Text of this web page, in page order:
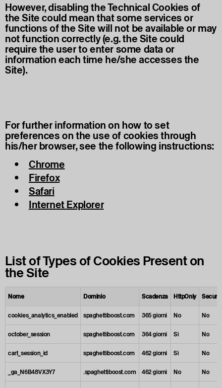
However, disabling the Technical Cookies of
the Site could mean that some services or
functions of the Site will not be available or may
not function correctly (e.g. the Site could
require the user to enter some data or
information each time he/she accesses the
Site).
For further information on how to set
preferences on the use of cookies through
his/her browser, see the following instructions:
Chrome
Firefox
Safari
Internet Explorer
List of Types of Cookies Present on
the Site
Nome Dominio Scadenza HttpOnly Secure
cookies_analytics_enabled spaghettiboost.com 365 giorni No No
october_session spaghettiboost.com 364 giorni Sì No
cart_session_id spaghettiboost.com 462 giorni Sì No
_ga_N6B48VX3Y7 .spaghettiboost.com 462 giorni No No